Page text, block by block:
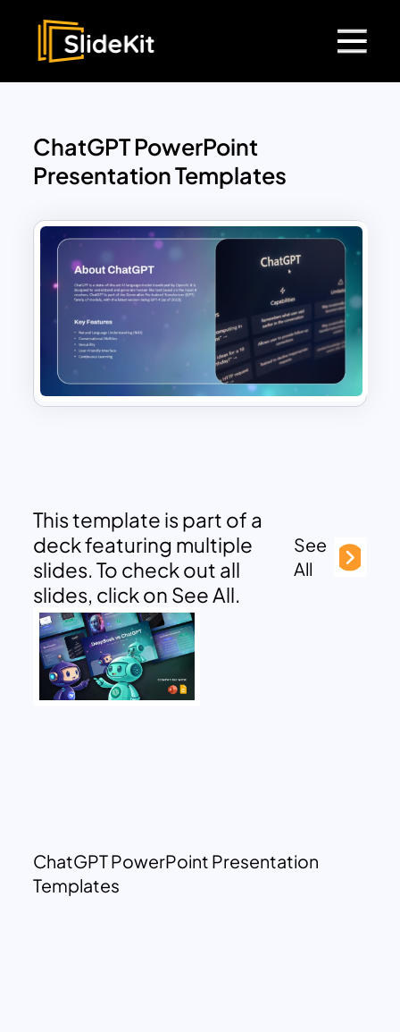
ChatGPT PowerPoint
Presentation Templates
This template is part of a
deck featuring multiple
slides. To check out all
slides, click on See All.
See
All
ChatGPT PowerPoint Presentation
Templates